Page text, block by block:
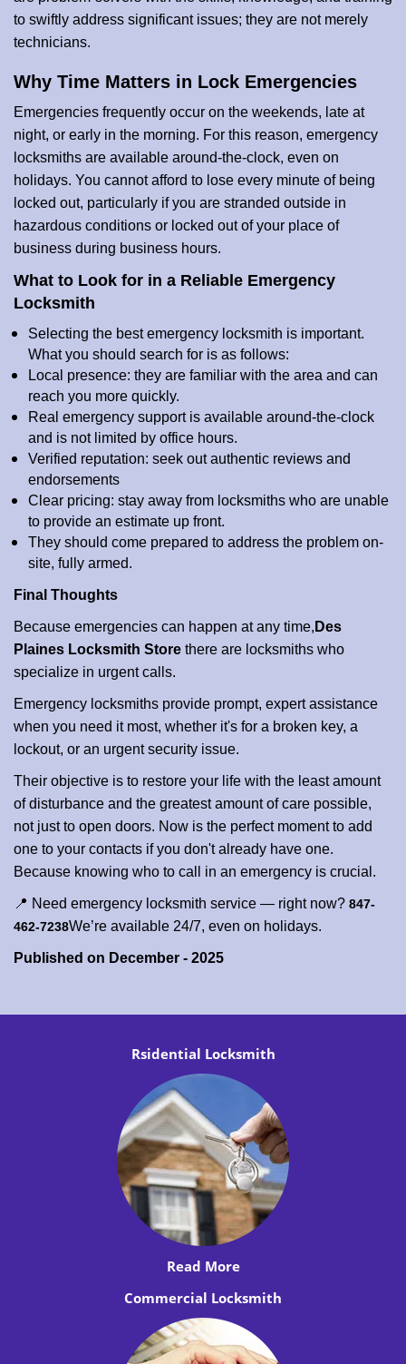
to swiftly address significant issues; they are not merely
technicians.
Why Time Matters in Lock Emergencies
Emergencies frequently occur on the weekends, late at
night, or early in the morning. For this reason, emergency
locksmiths are available around-the-clock, even on
holidays. You cannot afford to lose every minute of being
locked out, particularly if you are stranded outside in
hazardous conditions or locked out of your place of
business during business hours.
What to Look for in a Reliable Emergency
Locksmith
Selecting the best emergency locksmith is important.
What you should search for is as follows:
Local presence: they are familiar with the area and can
reach you more quickly.
Real emergency support is available around-the-clock
and is not limited by office hours.
Verified reputation: seek out authentic reviews and
endorsements
Clear pricing: stay away from locksmiths who are unable
to provide an estimate up front.
They should come prepared to address the problem on-
site, fully armed.
Final Thoughts
Because emergencies can happen at any time, Des
Plaines Locksmith Store there are locksmiths who
specialize in urgent calls.
Emergency locksmiths provide prompt, expert assistance
when you need it most, whether it's for a broken key, a
lockout, or an urgent security issue.
Their objective is to restore your life with the least amount
of disturbance and the greatest amount of care possible,
not just to open doors. Now is the perfect moment to add
one to your contacts if you don't already have one.
Because knowing who to call in an emergency is crucial.
📍 Need emergency locksmith service — right now? 847-
462-7238We’re available 24/7, even on holidays.
Published on December - 2025
Rsidential Locksmith
Read More
Commercial Locksmith